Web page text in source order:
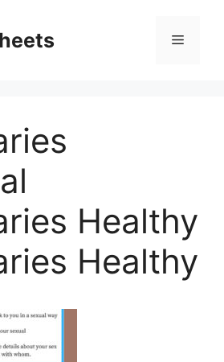
Menu
Healthy
Healthy